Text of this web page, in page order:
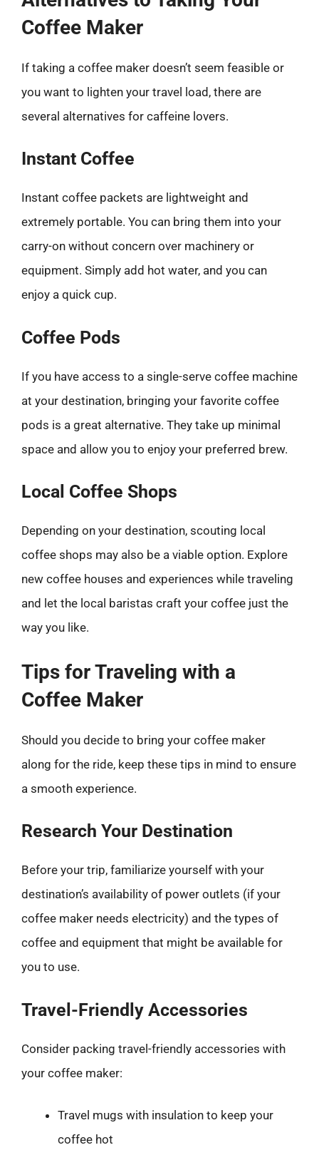
Coffee Maker
If taking a coffee maker doesn’t seem feasible or
you want to lighten your travel load, there are
several alternatives for caffeine lovers.
Instant Coffee
Instant coffee packets are lightweight and
extremely portable. You can bring them into your
carry-on without concern over machinery or
equipment. Simply add hot water, and you can
enjoy a quick cup.
Coffee Pods
If you have access to a single-serve coffee machine
at your destination, bringing your favorite coffee
pods is a great alternative. They take up minimal
space and allow you to enjoy your preferred brew.
Local Coffee Shops
Depending on your destination, scouting local
coffee shops may also be a viable option. Explore
new coffee houses and experiences while traveling
and let the local baristas craft your coffee just the
way you like.
Tips for Traveling with a
Coffee Maker
Should you decide to bring your coffee maker
along for the ride, keep these tips in mind to ensure
a smooth experience.
Research Your Destination
Before your trip, familiarize yourself with your
destination’s availability of power outlets (if your
coffee maker needs electricity) and the types of
coffee and equipment that might be available for
you to use.
Travel-Friendly Accessories
Consider packing travel-friendly accessories with
your coffee maker:
Travel mugs with insulation to keep your
coffee hot